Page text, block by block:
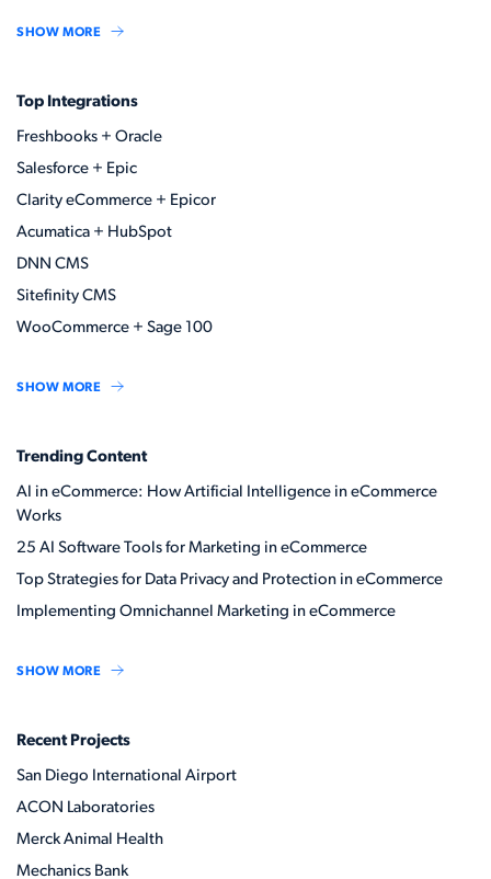
SHOW MORE
Top Integrations
Freshbooks + Oracle
Salesforce + Epic
Clarity eCommerce + Epicor
Acumatica + HubSpot
DNN CMS
Sitefinity CMS
WooCommerce + Sage 100
SHOW MORE
Trending Content
AI in eCommerce: How Artificial Intelligence in eCommerce
Works
25 AI Software Tools for Marketing in eCommerce
Top Strategies for Data Privacy and Protection in eCommerce
Implementing Omnichannel Marketing in eCommerce
SHOW MORE
Recent Projects
San Diego International Airport
ACON Laboratories
Merck Animal Health
Mechanics Bank